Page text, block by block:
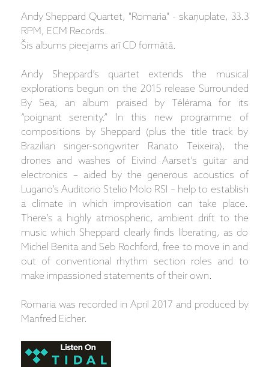
Andy Sheppard Quartet, "Romaria" - skaņuplate, 33.3
RPM, ECM Records.
Šis albums pieejams arī CD formātā.
Andy Sheppard’s quartet extends the musical
explorations begun on the 2015 release Surrounded
By Sea, an album praised by Télérama for its
“poignant serenity.” In this new programme of
compositions by Sheppard (plus the title track by
Brazilian singer-songwriter Ranato Teixeira), the
drones and washes of Eivind Aarset’s guitar and
electronics – aided by the generous acoustics of
Lugano’s Auditorio Stelio Molo RSI – help to establish
a climate in which improvisation can take place.
There’s a highly atmospheric, ambient drift to the
music which Sheppard clearly finds liberating, as do
Michel Benita and Seb Rochford, free to move in and
out of conventional rhythm section roles and to
make impassioned statements of their own.
Romaria was recorded in April 2017 and produced by
Manfred Eicher.